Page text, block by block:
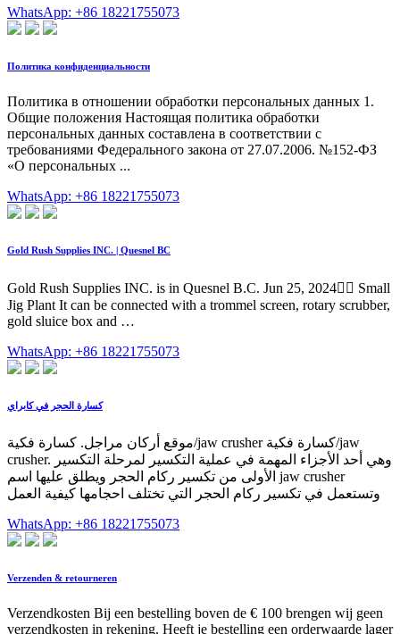
WhatsApp: +86 18221755073
Политика конфиденциальности
Политика в отношении обработки персональных данных 1.
Общие положения Настоящая политика обработки
персональных данных составлена в соответствии с
требованиями Федерального закона от 27.07.2006. №152-ФЗ
«О персональных ...
WhatsApp: +86 18221755073
Gold Rush Supplies INC. | Quesnel BC
Gold Rush Supplies INC. is in Quesnel B.C. Jun 25, 2024󰞋󱟠 Small
Jig Plant It can be connected with a trommel screen, rotary scrubber,
gold sluice box and …
WhatsApp: +86 18221755073
كسارة الحجر في كابراي
موقع أركان مراجل. كسارة فكية/jaw crusher كسارة فكية/jaw
crusher. وهي أحد الأجزاء المهمة في عملية التكسير لمرحلة التكسير
الأولى من تكسير ركام الحجر ويطلق عليها اسم jaw crusher
وتستعمل في تكسير ركام الحجر التي تختلف احجامها كيفية العمل
WhatsApp: +86 18221755073
Verzenden & retourneren
Verzendkosten Bij een bestelling boven de € 100 brengen wij geen
verzendkosten in rekening. Heeft je bestelling een orderwaarde lager